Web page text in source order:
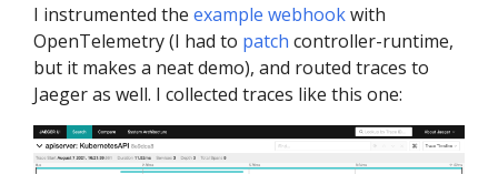
I instrumented the example webhookwith
OpenTelemetry (I had to patch controller-runtime,
but it makes a neat demo), and routed traces to
Jaeger as well. I collected traces like this one: